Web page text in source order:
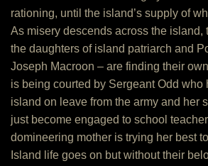
rationing, until the island’s supply of
As misery descends across the island,
the daughters of island patriarch and
Joseph Macroon – are finding their
is being courted by Sergeant Odd who
island on leave from the army and her
just become engaged to school
domineering mother is trying her best
Island life goes on but without their